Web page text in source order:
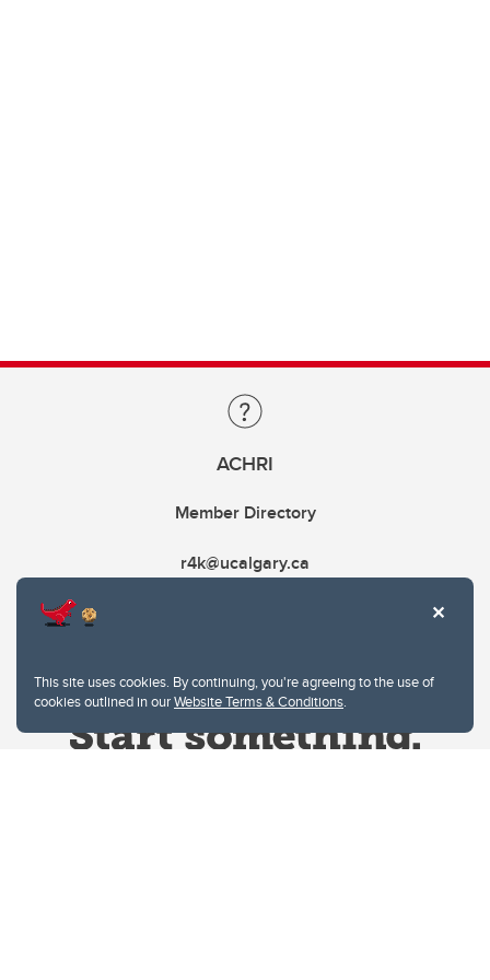
This site uses cookies. By continuing, you're agreeing to the use of
cookies outlined in ourWebsite Terms & Conditions.
ACHRI
Member Directory
r4k@ucalgary.ca